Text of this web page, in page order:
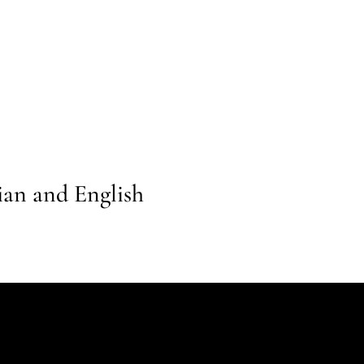
and English